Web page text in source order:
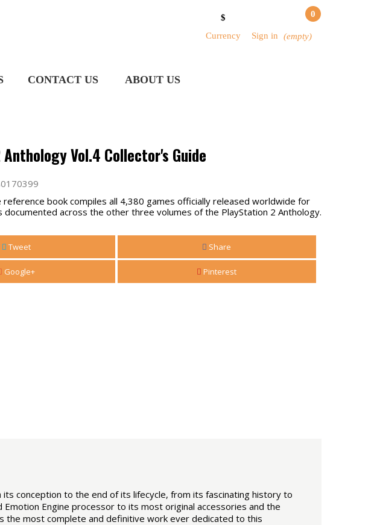
0
(empty)
Sign in
$
Currency
CONTACT US ABOUT US
Vol.4 Collector's Guide
reference book compiles all 4,380 games officially released worldwide for
documented across the other three volumes of the PlayStation 2 Anthology.
Tweet Share
Google+ Pinterest
conception to the end of its lifecycle, from its fascinating history to
Engine processor to its most original accessories and the
the most complete and definitive work ever dedicated to this